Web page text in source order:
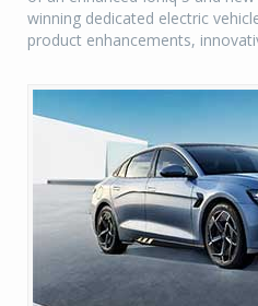
winning dedicated electric
product enhancements,